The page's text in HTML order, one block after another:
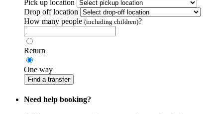
Pick up location
Drop off location
How many people (including children)?
Return
One way
Find a transfer
Need help booking?